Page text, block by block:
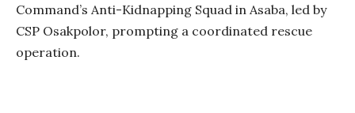
Command’s Anti-Kidnapping Squad in Asaba, led by
CSP Osakpolor, prompting a coordinated rescue
operation.